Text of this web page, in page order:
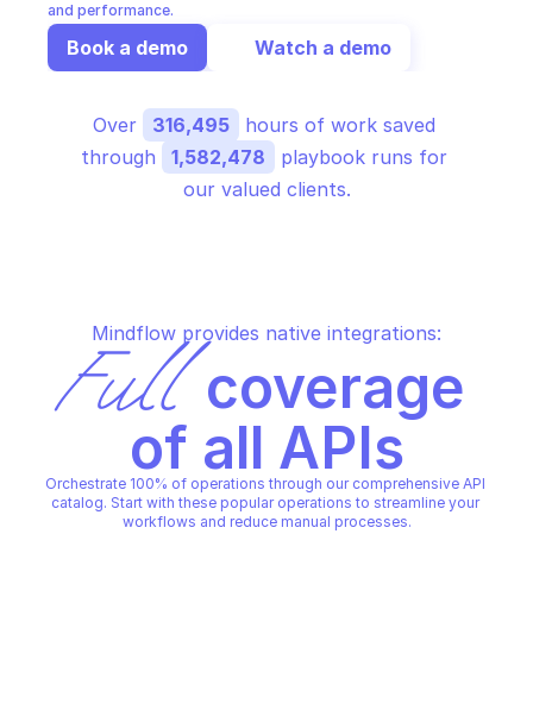
and performance.
Book a demo Watch a demo
Over 316,495
hours of work saved
through
1,582,478
playbook runs for
our valued clients.
Mindflow provides native integrations:
Full coverage
of all APIs
Orchestrate 100% of operations through our comprehensive API
catalog. Start with these popular operations to streamline your
workflows and reduce manual processes.